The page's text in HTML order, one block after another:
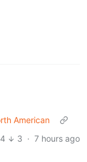
American
4
3 · 7 hours ago